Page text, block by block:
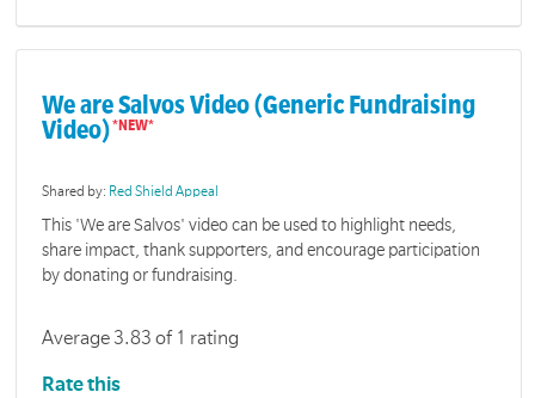
We are Salvos Video (Generic Fundraising
Video)
Shared by: Red Shield Appeal
This 'We are Salvos' video can be used to highlight needs,
share impact, thank supporters, and encourage participation
by donating or fundraising.
Average 3.83 of 1 rating
Rate this